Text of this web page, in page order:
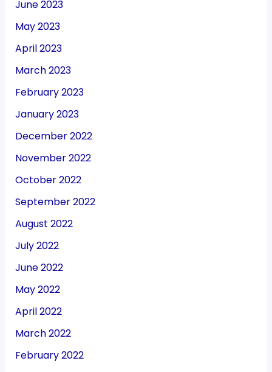
June 2023
May 2023
April 2023
March 2023
February 2023
January 2023
December 2022
November 2022
October 2022
September 2022
August 2022
July 2022
June 2022
May 2022
April 2022
March 2022
February 2022